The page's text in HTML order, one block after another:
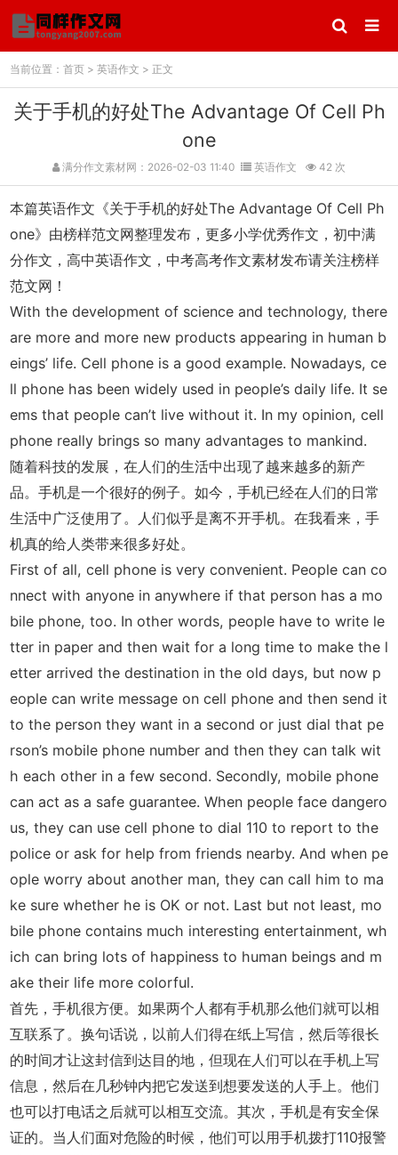
当前位置： 首页> 英语作文 > 正文
关于手机的好处The Advantage Of Cell Ph
one
满分作文素材网：2026-02-03 11:40 英语作文 42 次
本篇英语作文《关于手机的好处The Advantage Of Cell Ph
one》由榜样范文网整理发布，更多小学优秀作文，初中满
分作文，高中英语作文，中考高考作文素材发布请关注榜样
范文网！
With the development of science and technology, there
are more and more new products appearing in human b
eings’ life. Cell phone is a good example. Nowadays, ce
ll phone has been widely used in people’s daily life. It se
ems that people can’t live without it. In my opinion, cell
phone really brings so many advantages to mankind.
随着科技的发展，在人们的生活中出现了越来越多的新产
品。手机是一个很好的例子。如今，手机已经在人们的日常
生活中广泛使用了。人们似乎是离不开手机。在我看来，手
机真的给人类带来很多好处。
First of all, cell phone is very convenient. People can co
nnect with anyone in anywhere if that person has a mo
bile phone, too. In other words, people have to write le
tter in paper and then wait for a long time to make the l
etter arrived the destination in the old days, but now p
eople can write message on cell phone and then send it
to the person they want in a second or just dial that pe
rson’s mobile phone number and then they can talk wit
h each other in a few second. Secondly, mobile phone
can act as a safe guarantee. When people face dangero
us, they can use cell phone to dial 110 to report to the
police or ask for help from friends nearby. And when pe
ople worry about another man, they can call him to ma
ke sure whether he is OK or not. Last but not least, mo
bile phone contains much interesting entertainment, wh
ich can bring lots of happiness to human beings and m
ake their life more colorful.
首先，手机很方便。如果两个人都有手机那么他们就可以相
互联系了。换句话说，以前人们得在纸上写信，然后等很长
的时间才让这封信到达目的地，但现在人们可以在手机上写
信息，然后在几秒钟内把它发送到想要发送的人手上。他们
也可以打电话之后就可以相互交流。其次，手机是有安全保
证的。当人们面对危险的时候，他们可以用手机拨打110报警